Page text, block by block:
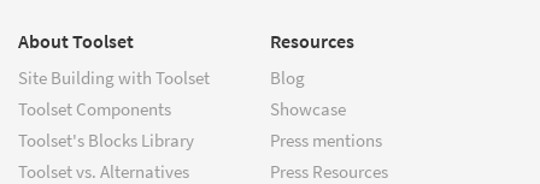
About Toolset
Site Building with Toolset
Toolset Components
Toolset's Blocks Library
Toolset vs. Alternatives
Resources
Blog
Showcase
Press mentions
Press Resources